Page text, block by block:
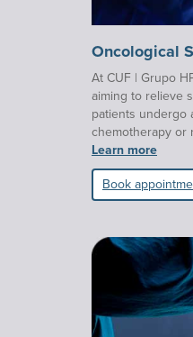
Oncological
At CUF | Grupo
aiming to relieve
patients undergo
chemotherapy or
Learn more
Book